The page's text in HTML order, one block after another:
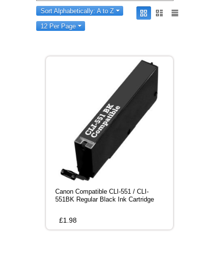
Sort Alphabetically: A to Z
12 Per Page
Canon Compatible CLI-551 / CLI-
551BK Regular Black Ink Cartridge
£1.98